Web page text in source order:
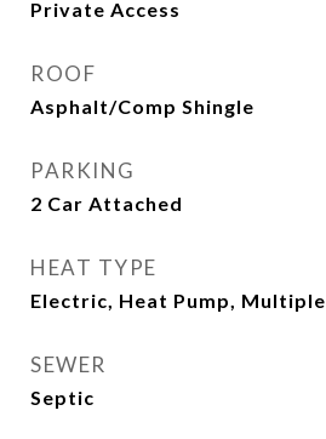
Private Access
ROOF
Asphalt/Comp Shingle
PARKING
2 Car Attached
HEAT TYPE
Electric, Heat Pump, Multiple
SEWER
Septic